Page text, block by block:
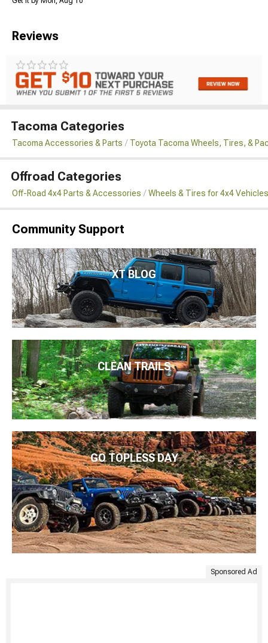
Reviews
Tacoma Categories
Tacoma Accessories & Parts Toyota Tacoma Wheels, Tires, &
Offroad Categories
Off-Road 4x4 Parts & Accessories Wheels & Tires for 4x4 Vehicles
Community Support
XT BLOG
CLEAN TRAILS
GO TOPLESS DAY
Sponsored Ad